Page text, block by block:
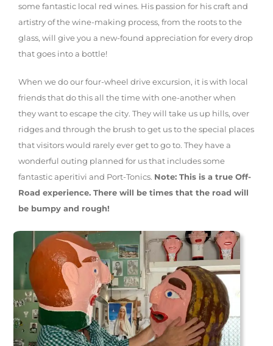
some fantastic local red wines. His passion for his craft and
artistry of the wine-making process, from the roots to the
glass, will give you a new-found appreciation for every drop
that goes into a bottle!
When we do our four-wheel drive excursion, it is with local
friends that do this all the time with one-another when
they want to escape the city. They will take us up hills, over
ridges and through the brush to get us to the special places
that visitors would rarely ever get to go to. They have a
wonderful outing planned for us that includes some
fantastic aperitivi and Port-Tonics. Note: This is a true Off-
Road experience. There will be times that the road will
be bumpy and rough!